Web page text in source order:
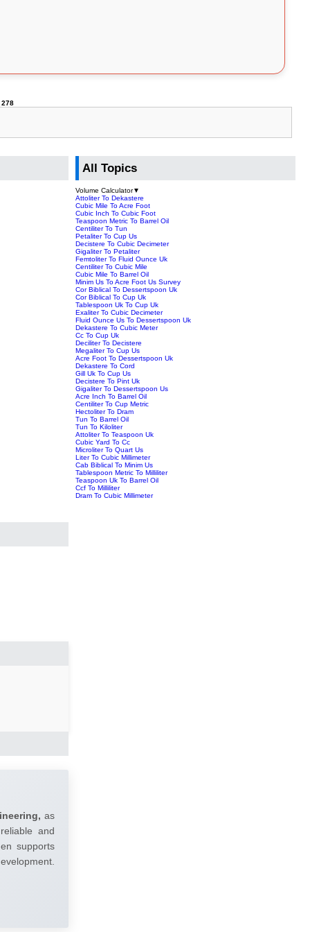
278
as
and
supports
All Topics
Volume Calculator▼
Attoliter To Dekastere
Cubic Mile To Acre Foot
Cubic Inch To Cubic Foot
Teaspoon Metric To Barrel Oil
Centiliter To Tun
Petaliter To Cup Us
Decistere To Cubic Decimeter
Gigaliter To Petaliter
Femtoliter To Fluid Ounce Uk
Centiliter To Cubic Mile
Cubic Mile To Barrel Oil
Minim Us To Acre Foot Us Survey
Cor Biblical To Dessertspoon Uk
Cor Biblical To Cup Uk
Tablespoon Uk To Cup Uk
Exaliter To Cubic Decimeter
Fluid Ounce Us To Dessertspoon Uk
Dekastere To Cubic Meter
Cc To Cup Uk
Deciliter To Decistere
Megaliter To Cup Us
Acre Foot To Dessertspoon Uk
Dekastere To Cord
Gill Uk To Cup Us
Decistere To Pint Uk
Gigaliter To Dessertspoon Us
Acre Inch To Barrel Oil
Centiliter To Cup Metric
Hectoliter To Dram
Tun To Barrel Oil
Tun To Kiloliter
Attoliter To Teaspoon Uk
Cubic Yard To Cc
Microliter To Quart Us
Liter To Cubic Millimeter
Cab Biblical To Minim Us
Tablespoon Metric To Milliliter
Teaspoon Uk To Barrel Oil
Ccf To Milliliter
Dram To Cubic Millimeter